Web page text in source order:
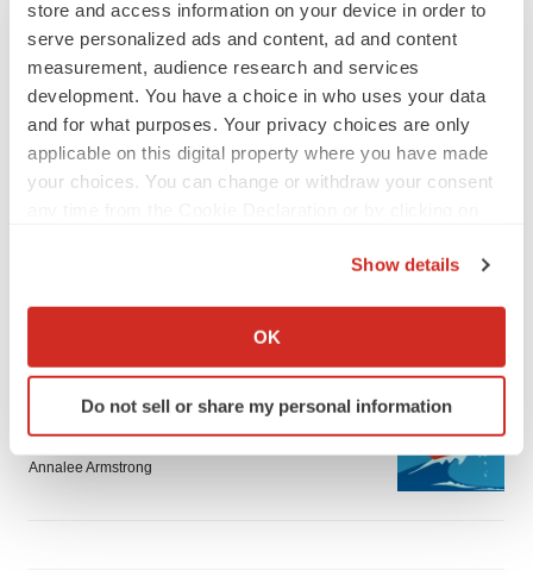
store and access information on your device in order to
serve personalized ads and content, ad and content
measurement, audience research and services
development. You have a choice in who uses your data
and for what purposes. Your privacy choices are only
applicable on this digital property where you have made
your choices. You can change or withdraw your consent
Collect information about your geographical location
Identify your device by actively scanning it for
specific characteristics (fingerprinting)
and set your preferences in the
details section.
Show details
OK
Do not sell or share my personal information
LATEST
BioSpace Editorial Staff
Replimune to ride wave of physician support
to launch advanced melanoma therapy
Annalee Armstrong